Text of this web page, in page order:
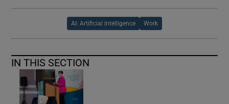
AI: Artificial intelligence Work
IN THIS SECTION